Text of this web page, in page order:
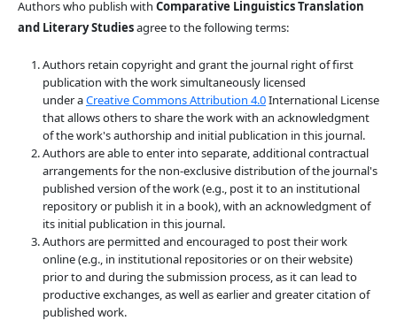
Authors who publish with Comparative Linguistics Translation
and Literary Studiesagree to the following terms:
Authors retain copyright and grant the journal right of first
publication with the work simultaneously licensed
under aCreative Commons Attribution 4.0International License
that allows others to share the work with an acknowledgment
of the work's authorship and initial publication in this journal.
Authors are able to enter into separate, additional contractual
arrangements for the non-exclusive distribution of the journal's
published version of the work (e.g., post it to an institutional
repository or publish it in a book), with an acknowledgment of
its initial publication in this journal.
Authors are permitted and encouraged to post their work
online (e.g., in institutional repositories or on their website)
prior to and during the submission process, as it can lead to
productive exchanges, as well as earlier and greater citation of
published work.